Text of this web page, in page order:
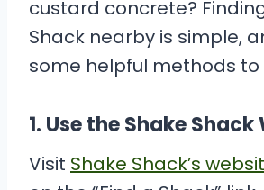
custard concrete?
Shack nearby is simple,
some helpful methods to
1. Use the Shake Shack
Visit Shake Shack’s